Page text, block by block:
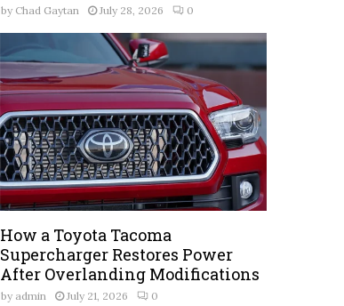
by Chad Gaytan July 28, 2026 0
How a Toyota Tacoma
Supercharger Restores Power
After Overlanding Modifications
by admin July 21, 2026 0